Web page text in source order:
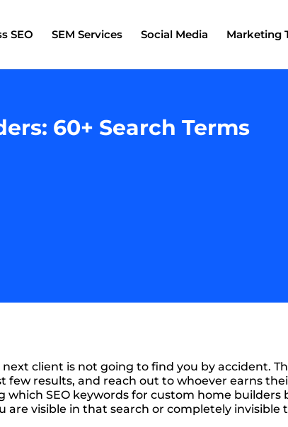
SEO SEM Services Social Media Marketing
60+ Search Terms
client is not going to find you by accident.
few results, and reach out to whoever earns
SEO keywords for custom home builders
visible in that search or completely invisible